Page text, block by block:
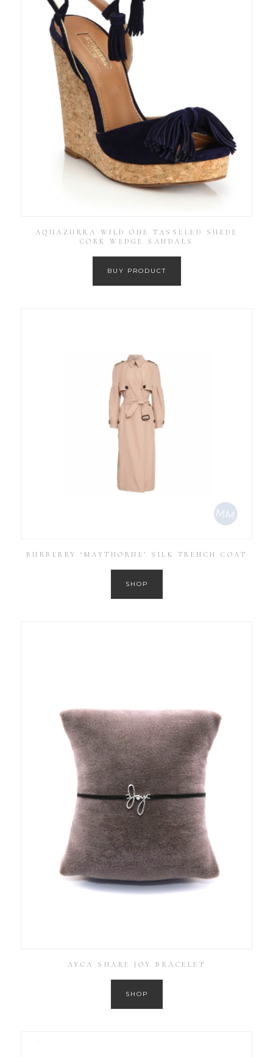
AQUAZURRA WILD ONE TASSELED SUEDE
CORK WEDGE SANDALS
BUY PRODUCT
BURBERRY ‘MAYTHORNE’ SILK TRENCH COAT
SHOP
AYCA SHARE JOY BRACELET
SHOP